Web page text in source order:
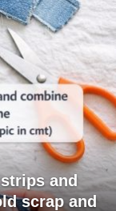
and
scrap and